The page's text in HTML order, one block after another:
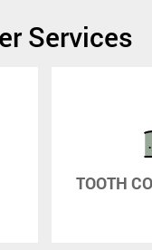
Services
TOOTH